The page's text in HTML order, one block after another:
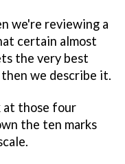
we're reviewing a
certain almost
the very best
we describe it.
at those four
the ten marks